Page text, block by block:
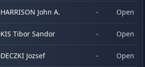
HARRISON John A. - Open
KIS Tibor Sandor - Open
DECZKI Jozsef - Open